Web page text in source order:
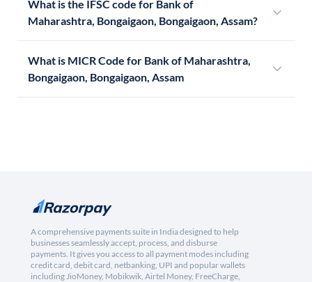
What is the IFSC code for Bank of
Maharashtra, Bongaigaon, Bongaigaon, Assam?
What is MICR Code for Bank of Maharashtra,
Bongaigaon, Bongaigaon, Assam
A comprehensive payments suite in India designed to help
businesses seamlessly accept, process, and disburse
payments. It gives you access to all payment modes including
credit card, debit card, netbanking, UPI and popular wallets
including JioMoney, Mobikwik, Airtel Money, FreeCharge,